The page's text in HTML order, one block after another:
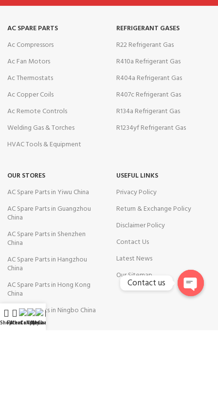
AC SPARE PARTS
Ac Compressors
Ac Fan Motors
Ac Thermostats
Ac Copper Coils
Ac Remote Controls
Welding Gas & Torches
HVAC Tools & Equipment
REFRIGERANT GASES
R22 Refrigerant Gas
R410a Refrigerant Gas
R404a Refrigerant Gas
R407c Refrigerant Gas
R134a Refrigerant Gas
R1234yf Refrigerant Gas
OUR STORES
AC Spare Parts in Yiwu China
AC Spare Parts in Guangzhou
China
AC Spare Parts in Shenzhen
China
AC Spare Parts in Hangzhou
China
AC Spare Parts in Hong Kong
China
AC Spare Parts in Ningbo China
USEFUL LINKS
Privacy Policy
Return & Exchange Policy
Disclaimer Policy
Contact Us
Latest News
Our Sitemap
ShopFilters
WhatsApp
Call Now
WeChat
My account
Contact us
Open